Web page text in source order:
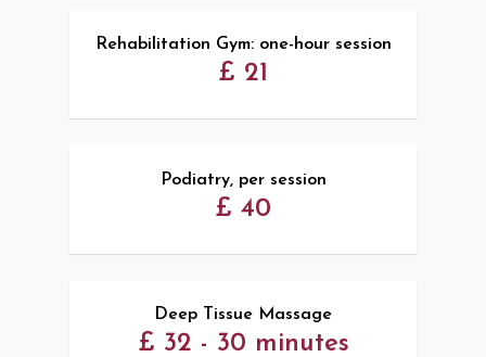
Rehabilitation Gym: one-hour session
£ 21
Podiatry, per session
£ 40
Deep Tissue Massage
£ 32 - 30 minutes